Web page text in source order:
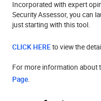
Incorporated with expert
Security Assessor, you can
just starting with this tool.
CLICK HEREto view the
For more information about
Page